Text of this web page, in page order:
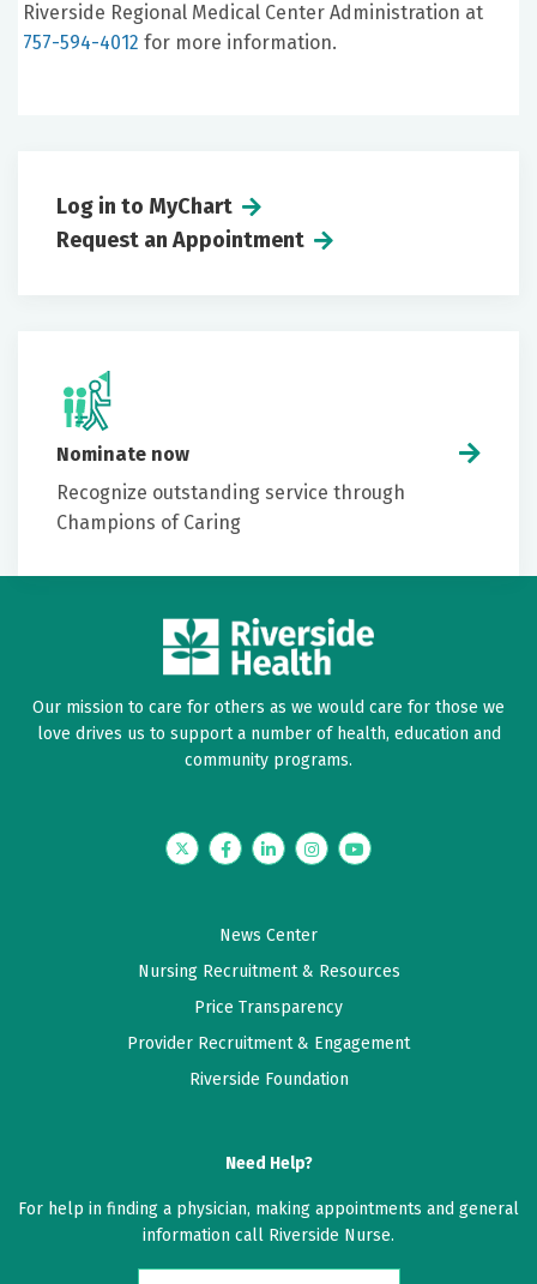
Riverside Regional Medical Center Administration at
757-594-4012 for more information.
Log in to MyChart
Request an Appointment
Nominate now
Recognize outstanding service through
Champions of Caring
Our mission to care for others as we would care for those we
love drives us to support a number of health, education and
community programs.
TwitterFacebookLinkedInInstagramYouTube
News Center
Nursing Recruitment & Resources
Price Transparency
Provider Recruitment & Engagement
Riverside Foundation
Need Help?
For help in finding a physician, making appointments and general
information call Riverside Nurse.